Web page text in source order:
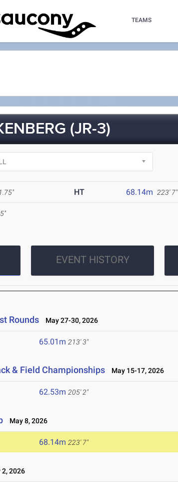
TEAMS
(JR-3)
HT 68.14m 223' 7"
EVENT HISTORY
Rounds May 27-30, 2026
65.01m 213' 3"
& Field Championships May 15-17, 2026
62.53m 205' 2"
May 8, 2026
68.14m 223' 7"
2, 2026